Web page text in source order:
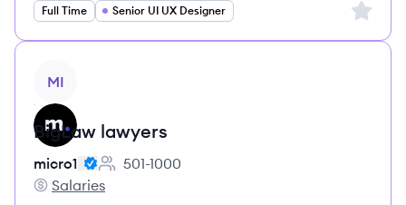
Full Time Senior UI UX Designer Sign
MI
BigLaw lawyers
micro1
Employee count:
501-1000
micro1's
Salaries